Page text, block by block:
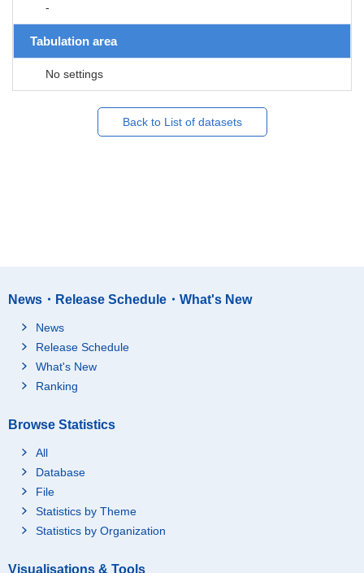
-
Tabulation area
No settings
Back to List of datasets
News・Release Schedule・What's New
News
Release Schedule
What's New
Ranking
Browse Statistics
All
Database
File
Statistics by Theme
Statistics by Organization
Visualisations & Tools